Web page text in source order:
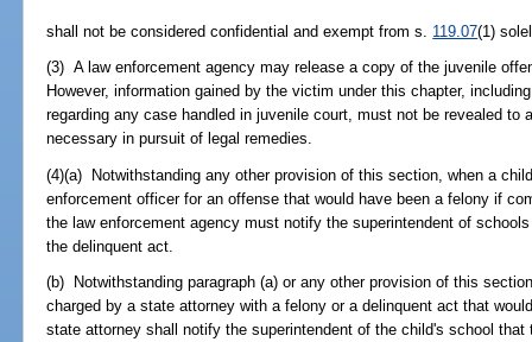
shall not be considered confidential and exempt from s. 119.07(1)
(3) A law enforcement agency may release a copy of the juvenile
However, information gained by the victim under this chapter,
regarding any case handled in juvenile court, must not be revealed to
necessary in pursuit of legal remedies.
(4)(a) Notwithstanding any other provision of this section, when a
enforcement officer for an offense that would have been a felony if
the law enforcement agency must notify the superintendent of
the delinquent act.
(b) Notwithstanding paragraph (a) or any other provision of this
charged by a state attorney with a felony or a delinquent act that
state attorney shall notify the superintendent of the child's school